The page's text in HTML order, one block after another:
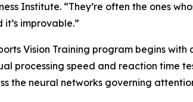
Institute. “They’re often the ones
improvable.”
Vision Training program begins
processing speed and reaction time
the neural networks governing